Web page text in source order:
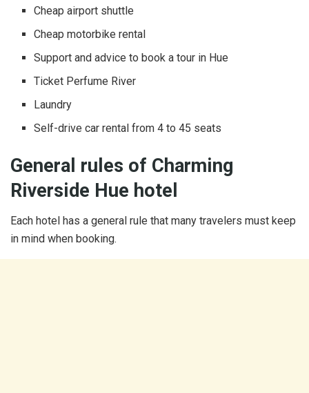
Cheap airport shuttle
Cheap motorbike rental
Support and advice to book a tour in Hue
Ticket Perfume River
Laundry
Self-drive car rental from 4 to 45 seats
General rules of Charming
Riverside Hue hotel
Each hotel has a general rule that many travelers must keep
in mind when booking.